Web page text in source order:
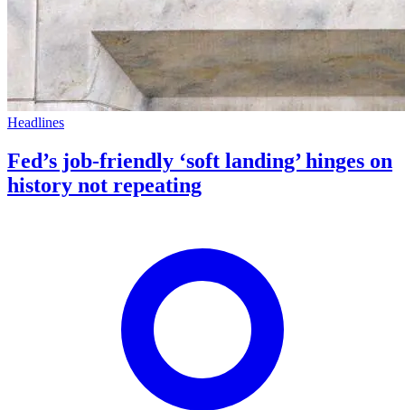
Headlines
Fed’s job-friendly ‘soft landing’ hinges on
history not repeating